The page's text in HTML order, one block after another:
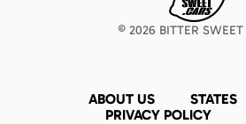
© 2026 BITTER
ABOUT US STATES
PRIVACY POLICY